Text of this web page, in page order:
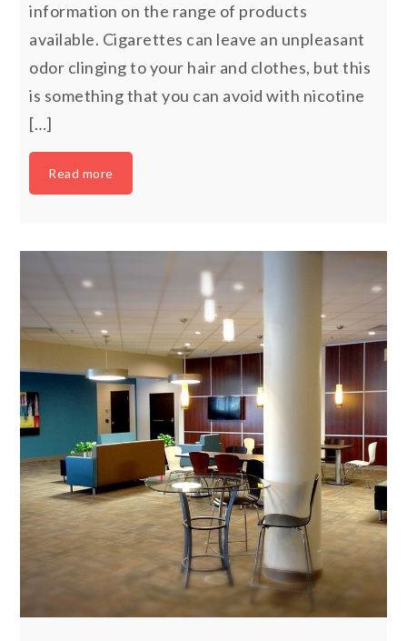
information on the range of products
available. Cigarettes can leave an unpleasant
odor clinging to your hair and clothes, but this
is something that you can avoid with nicotine
[…]
Read more